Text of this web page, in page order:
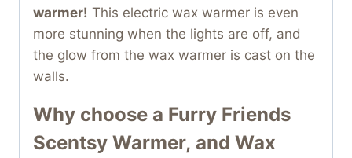
warmer! This electric wax warmer is even
more stunning when the lights are off, and
the glow from the wax warmer is cast on the
walls.
Why choose a Furry Friends
Scentsy Warmer, and Wax